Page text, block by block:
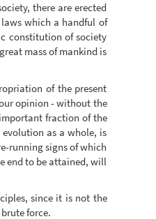
there are erected
which a handful of
constitution of society
mass of mankind is
of the present
opinion - without the
fraction of the
as a whole, is
running signs of which
end to be attained, will
since it is not the
force.